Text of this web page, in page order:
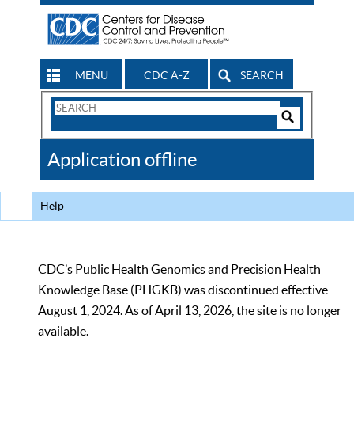
MENU CDC A-Z SEARCH
Search
CDC
Application offline
Help
CDC’s Public Health Genomics and Precision Health
Knowledge Base (PHGKB) was discontinued effective
August 1, 2024. As of April 13, 2026, the site is no longer
available.